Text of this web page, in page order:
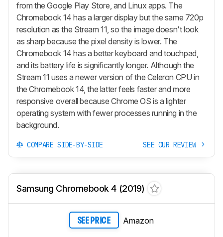
from the Google Play Store, and Linux apps. The
Chromebook 14 has a larger display but the same 720p
resolution as the Stream 11, so the image doesn't look
as sharp because the pixel density is lower. The
Chromebook 14 has a better keyboard and touchpad,
and its battery life is significantly longer. Although the
Stream 11 uses a newer version of the Celeron CPU in
the Chromebook 14, the latter feels faster and more
responsive overall because Chrome OS is a lighter
operating system with fewer processes running in the
background.
COMPARE SIDE-BY-SIDE SEE OUR REVIEW
Samsung Chromebook 4 (2019)
SEE PRICE Amazon